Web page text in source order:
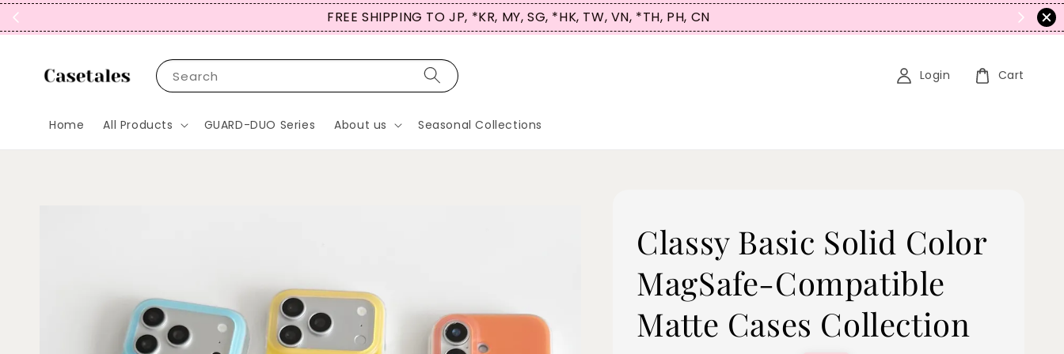
FREE SHIPPING TO JP, *KR, MY, SG, *HK, TW, VN, *TH, PH, CN
Search
Home All Products GUARD-DUO Series About us Seasonal Collections
Login Cart
Classy Basic Solid Color
MagSafe-Compatible
Matte Cases Collection